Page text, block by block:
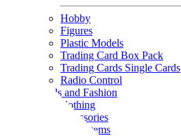
Hobby
Figures
Plastic Models
Trading Card Box Pack
Trading Cards Single Cards
Radio Control
Goods and Fashion
clothing
accessories
Small items